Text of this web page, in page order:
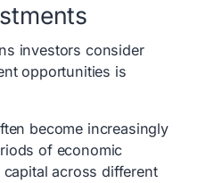
investors consider
opportunities is
become increasingly
of economic
across different